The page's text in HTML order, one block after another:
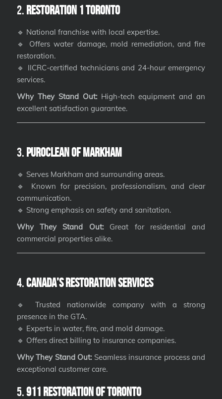
2. Restoration 1 Toronto
🔹 National franchise with local expertise.
🔹 Offers water damage, mold remediation, and fire
restoration.
🔹 IICRC-certified technicians and 24-hour emergency
services.
Why They Stand Out:High-tech equipment and an
excellent satisfaction guarantee.
3. PuroClean of Markham
🔹 Serves Markham and surrounding areas.
🔹 Known for precision, professionalism, and clear
communication.
🔹 Strong emphasis on safety and sanitation.
Why They Stand Out:Great for residential and
commercial properties alike.
4.Canada’s Restoration Services
🔹 Trusted nationwide company with a strong
presence in the GTA.
🔹 Experts in water, fire, and mold damage.
🔹 Offers direct billing to insurance companies.
Why They Stand Out: Seamless insurance process and
exceptional customer care.
5.911 Restoration of Toronto